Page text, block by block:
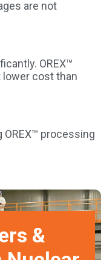
are not
OREX™
cost than
processing
&